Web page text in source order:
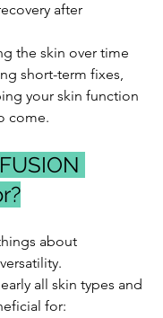
after
the skin over time
short-term fixes,
your skin function
come.
about
all skin types and
for: